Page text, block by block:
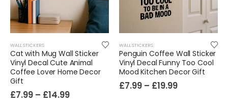
WALL STICKERS
Cat with Mug Wall Sticker
Vinyl Decal Cute Animal
Coffee Lover Home Decor
Gift
£7.99 – £14.99
WALL STICKERS
Penguin Coffee Wall Sticker
Vinyl Decal Funny Too Cool
Mood Kitchen Decor Gift
£7.99 – £19.99
£7.99–£15.99